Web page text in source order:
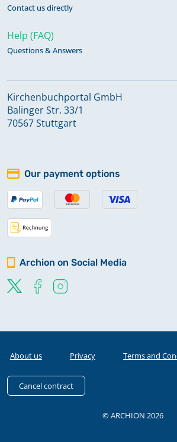
Contact us directly
Help (FAQ)
Questions & Answers
Kirchenbuchportal GmbH
Balinger Str. 33/1
70567 Stuttgart
Our payment options
Archion on Social Media
About us Privacy Terms and
Cancel contract
© ARCHION 2026